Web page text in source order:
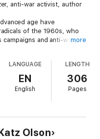
anti-war activist, author
age have
of the 1960s, who
and anti-war
whether to go, each of
for the proposed
confront their inner
of self after stepping
more
LANGUAGE
EN
English
LENGTH
306
Pages
Olson